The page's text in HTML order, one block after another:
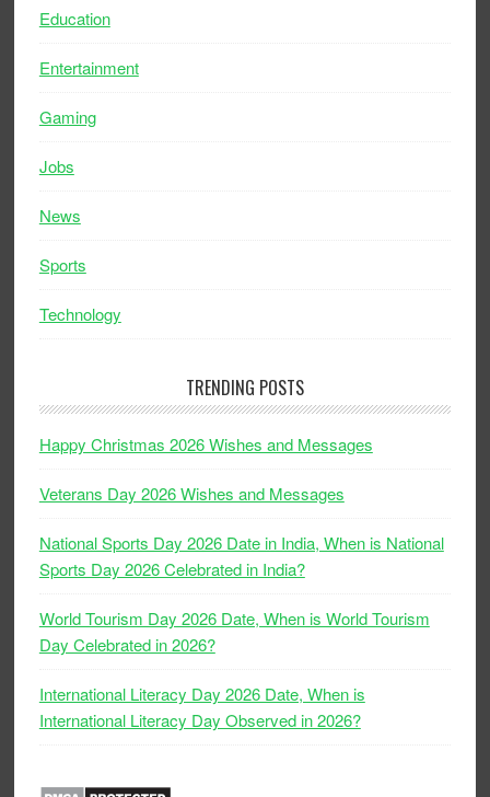
Education
Entertainment
Gaming
Jobs
News
Sports
Technology
TRENDING POSTS
Happy Christmas 2026 Wishes and Messages
Veterans Day 2026 Wishes and Messages
National Sports Day 2026 Date in India, When is National
Sports Day 2026 Celebrated in India?
World Tourism Day 2026 Date, When is World Tourism
Day Celebrated in 2026?
International Literacy Day 2026 Date, When is
International Literacy Day Observed in 2026?